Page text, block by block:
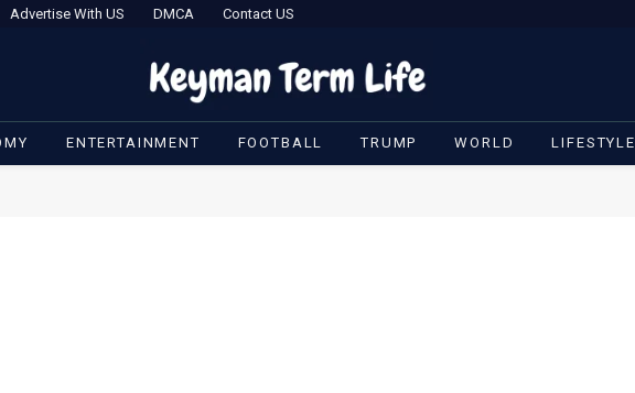
Advertise With US DMCA Contact US
ENTERTAINMENT FOOTBALL TRUMP WORLD LIFESTYLE